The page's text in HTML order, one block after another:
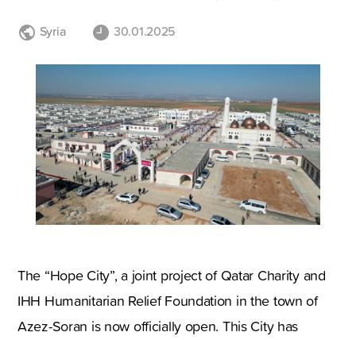
Syria 30.01.2025
The “Hope City”, a joint project of Qatar Charity and
IHH Humanitarian Relief Foundation in the town of
Azez-Soran is now officially open. This City has